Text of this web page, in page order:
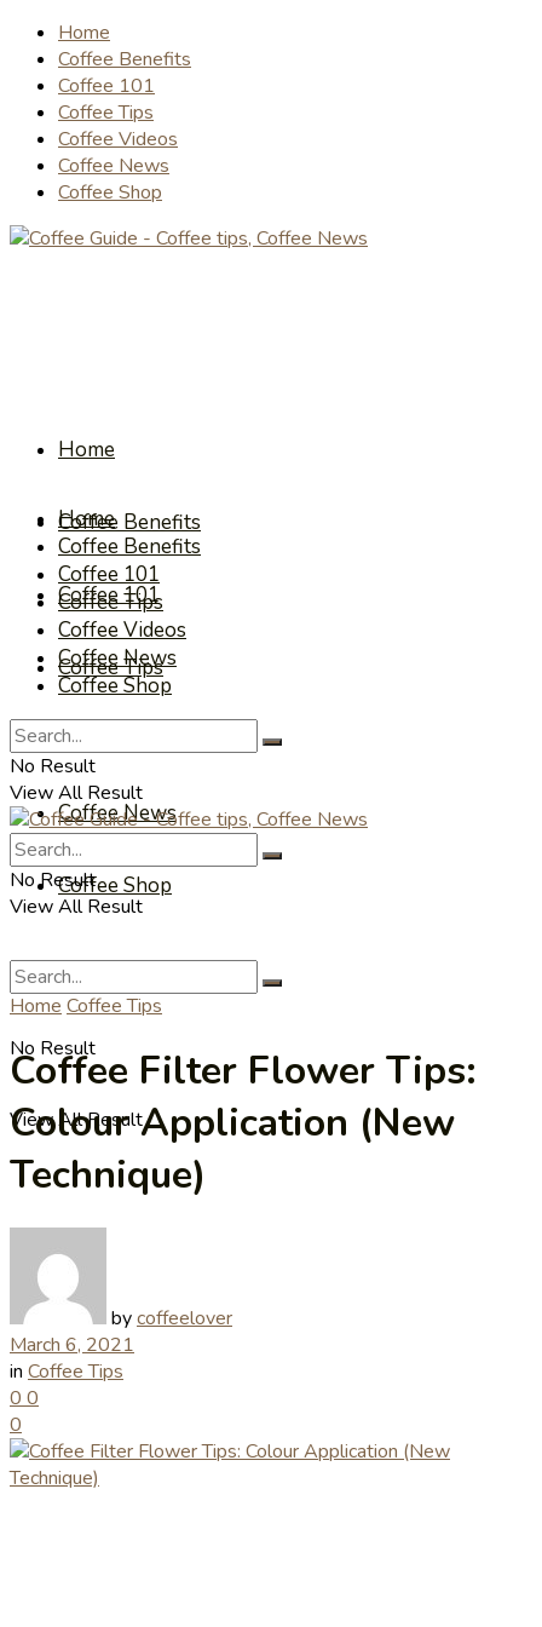
Home
Coffee Benefits
Coffee 101
Coffee Tips
Coffee Videos
Coffee News
Coffee Shop
Home
Coffee Benefits
Coffee 101
Coffee Tips
Coffee Videos
Coffee News
Coffee Shop
No Result
View All Result
Home
Coffee Benefits
Coffee 101
Coffee Tips
Coffee Videos
Coffee News
Coffee Shop
No Result
View All Result
No Result
View All Result
Home Coffee Tips
Coffee Filter Flower Tips:
Colour Application (New
Technique)
bycoffeelover
March 6, 2021
in Coffee Tips
0 0
0